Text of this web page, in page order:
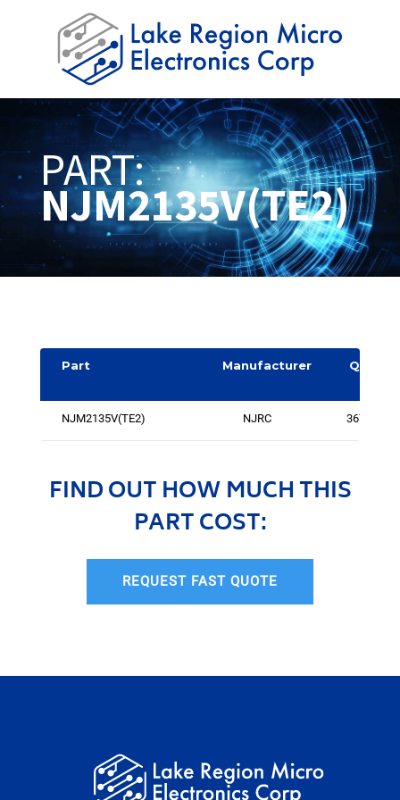
PART:
NJM2135V(TE2)
Part Manufacturer
Quantit
NJM2135V(TE2) NJRC 3672
FIND OUT HOW MUCH THIS
PART COST:
REQUEST FAST QUOTE